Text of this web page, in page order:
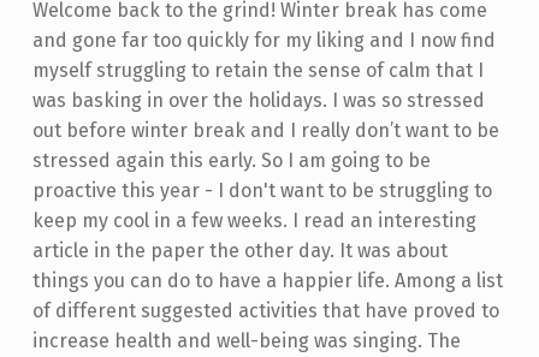
Welcome back to the grind! Winter break has come
and gone far too quickly for my liking and I now find
myself struggling to retain the sense of calm that I
was basking in over the holidays. I was so stressed
out before winter break and I really don’t want to be
stressed again this early. So I am going to be
proactive this year - I don't want to be struggling to
keep my cool in a few weeks. I read an interesting
article in the paper the other day. It was about
things you can do to have a happier life. Among a list
of different suggested activities that have proved to
increase health and well-being was singing. The